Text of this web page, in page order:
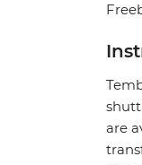
are